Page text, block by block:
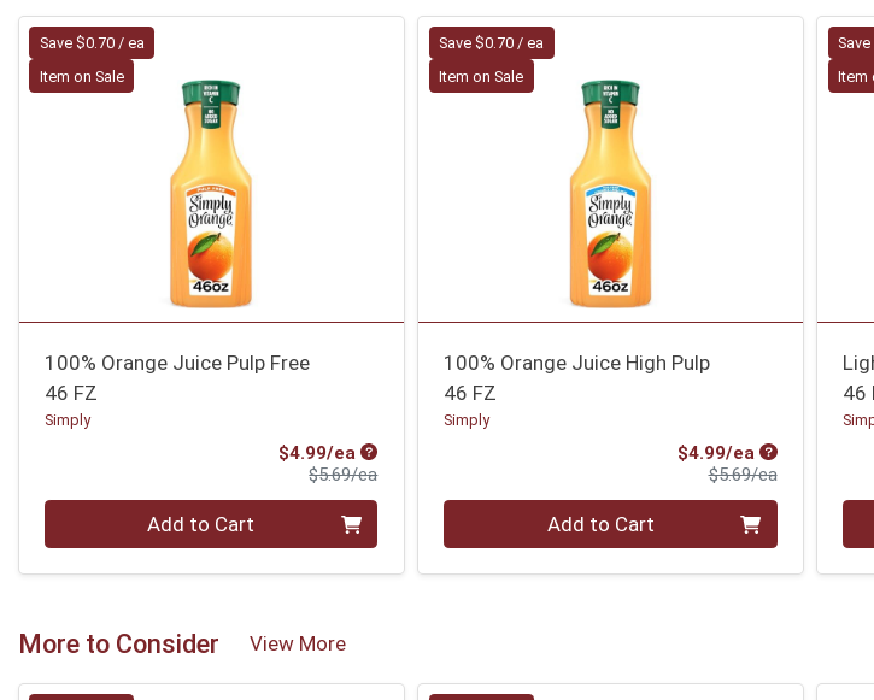
Save $0.70 / ea
Item on Sale
100% Orange Juice Pulp Free
46 FZ
Simply
$4.99/ea Sale Price
$5.69/eaProduct Price
Add to Cart
Save $0.70 / ea
Item on Sale
100% Orange Juice High Pulp
46 FZ
Simply
$4.99/ea Sale Price
$5.69/eaProduct Price
Add to Cart
Item
46
More to Consider View More